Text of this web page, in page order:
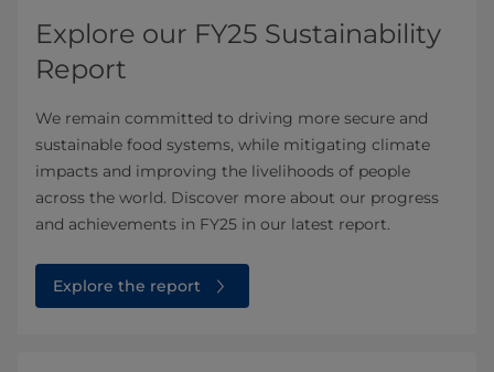
Explore our FY25 Sustainability
Report
We remain committed to driving more secure and
sustainable food systems, while mitigating climate
impacts and improving the livelihoods of people
across the world. Discover more about our progress
and achievements in FY25 in our latest report.
Explore the report